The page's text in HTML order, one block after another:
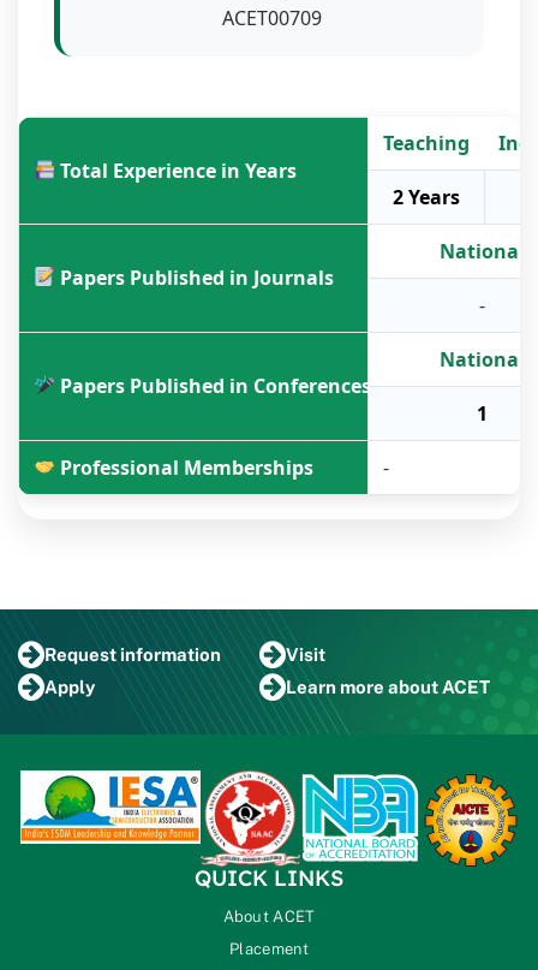
ACET00709
Total Experience in Years
Teaching
2 Years
Papers Published in Journals
National
-
Papers Published in Conferences
National
1
Professional Memberships -
Requestinformation
Visit
Apply
Learn more about ACET
QUICK LINKS
About ACET
Placement